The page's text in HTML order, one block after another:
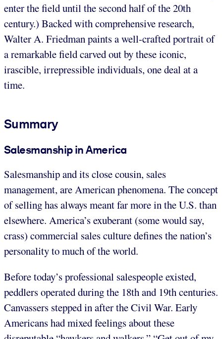
enter the field until the second half of the 20th
century.) Backed with comprehensive research,
Walter A. Friedman paints a well-crafted portrait of
a remarkable field carved out by these iconic,
irascible, irrepressible individuals, one deal at a
time.
Summary
Salesmanship in America
Salesmanship and its close cousin, sales
management, are American phenomena. The concept
of selling has always meant far more in the U.S. than
elsewhere. America’s exuberant (some would say,
crass) commercial sales culture defines the nation’s
personality to much of the world.
Before today’s professional salespeople existed,
peddlers operated during the 18th and 19th centuries.
Canvassers stepped in after the Civil War. Early
Americans had mixed feelings about these